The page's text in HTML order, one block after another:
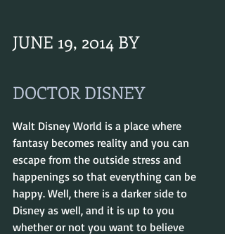
JUNE 19, 2014 BY
DOCTOR DISNEY
Walt Disney World is a place where
fantasy becomes reality and you can
escape from the outside stress and
happenings so that everything can be
happy. Well, there is a darker side to
Disney as well, and it is up to you
whether or not you want to believe